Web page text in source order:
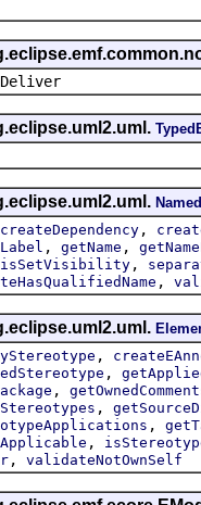
createDependency ,
, getName ,
isSetVisibility ,
,
,
,
,
,
,
,
, validateNotOwnSelf